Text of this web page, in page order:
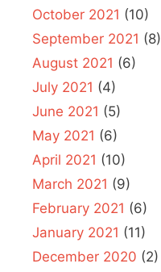
October 2021 (10)
September 2021 (8)
August 2021 (6)
July 2021 (4)
June 2021 (5)
May 2021 (6)
April 2021 (10)
March 2021 (9)
February 2021 (6)
January 2021 (11)
December 2020 (2)